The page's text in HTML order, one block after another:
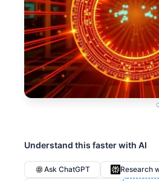
Understand this faster with AI
Ask ChatGPT
Research